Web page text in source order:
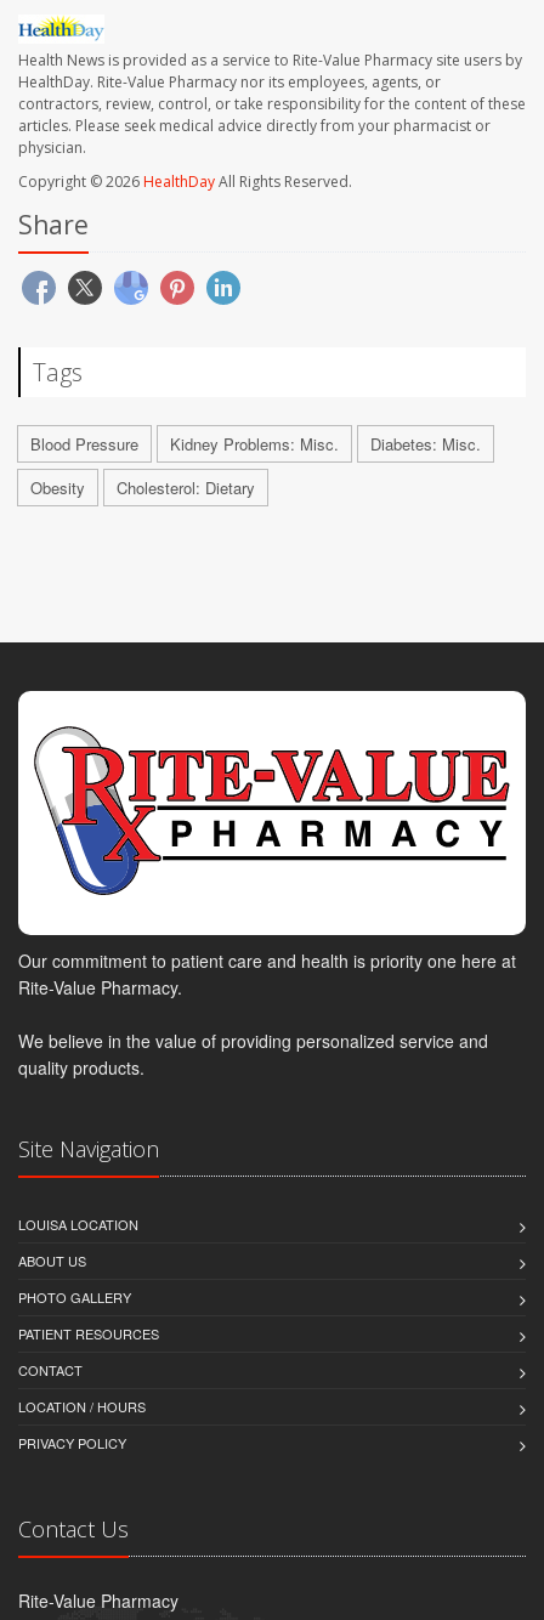
Health News is provided as a service to Rite-Value Pharmacy site users by
HealthDay. Rite-Value Pharmacy nor its employees, agents, or
contractors, review, control, or take responsibility for the content of these
articles. Please seek medical advice directly from your pharmacist or
physician.
Copyright © 2026HealthDayAll Rights Reserved.
Share
Tags
Blood Pressure Kidney Problems: Misc.
Diabetes: Misc.
Obesity
Cholesterol: Dietary
Our commitment to patient care and health is priority one here at
Rite-Value Pharmacy.
We believe in the value of providing personalized service and
quality products.
Site Navigation
LOUISA LOCATION
ABOUT US
PHOTO GALLERY
PATIENT RESOURCES
CONTACT
LOCATION / HOURS
PRIVACY POLICY
Contact Us
Rite-Value Pharmacy